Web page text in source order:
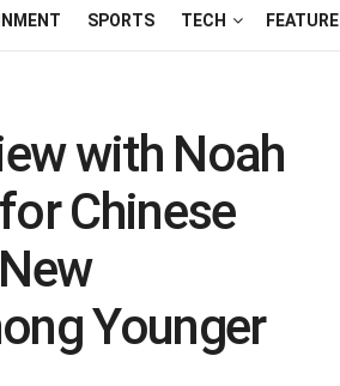
SPORTS TECH FEATURE
with Noah
Chinese
Younger